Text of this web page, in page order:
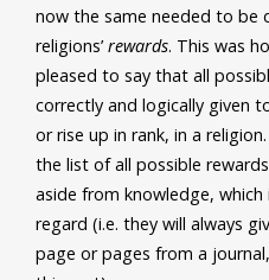
now the same needed to be
religions’rewards. This was
pleased to say that all
correctly and logically given
or rise up in rank, in a
the list of all possible
aside from knowledge,
regard (i.e. they will always
page or pages from a